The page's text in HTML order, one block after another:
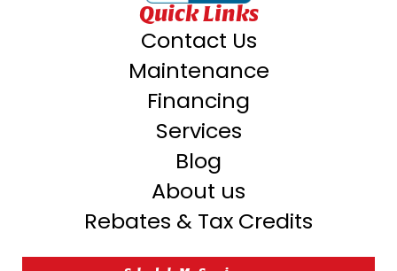
Quick Links
Contact Us
Maintenance
Financing
Services
Blog
About us
Rebates & Tax Credits